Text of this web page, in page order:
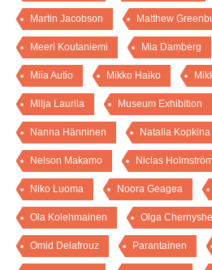
Martin Jacobson Matthew
Meeri Koutaniemi Mia Damberg
Miia Autio Mikko Haiko
Milja Laurila Museum Exhibition
Nanna Hänninen Natalia Kopkina
Nelson Makamo Niclas
Niko Luoma Noora Geagea
Ola Kolehmainen Olga
Omid Delafrouz Parantainen